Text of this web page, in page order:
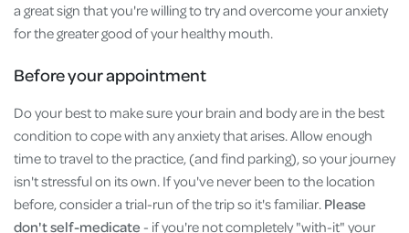
a great sign that you're willing to try and overcome your anxiety
for the greater good of your healthy mouth.
Before your appointment
Do your best to make sure your brain and body are in the best
condition to cope with any anxiety that arises. Allow enough
time to travel to the practice, (and find parking), so your journey
isn't stressful on its own. If you've never been to the location
before, consider a trial-run of the trip so it's familiar. Please
don't self-medicate - if you're not completely "with-it" your